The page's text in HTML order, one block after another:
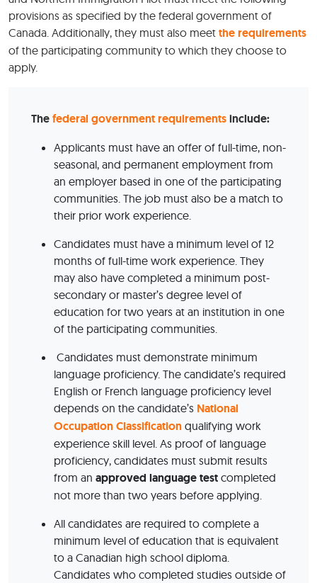
provisions as specified by the federal government of
Canada. Additionally, they must also meet the requirements
of the participating community to which they choose to
apply.
Thefederal government requirementsinclude:
Applicants must have an offer of full-time, non-
seasonal, and permanent employment from
an employer based in one of the participating
communities. The job must also be a match to
their prior work experience.
Candidates must have a minimum level of 12
months of full-time work experience. They
may also have completed a minimum post-
secondary or master’s degree level of
education for two years at an institution in one
of the participating communities.
Candidates must demonstrate minimum
language proficiency. The candidate’s required
English or French language proficiency level
depends on the candidate’s National
Occupation Classification qualifying work
experience skill level. As proof of language
proficiency, candidates must submit results
from an approved language test completed
not more than two years before applying.
All candidates are required to complete a
minimum level of education that is equivalent
to a Canadian high school diploma.
Candidates who completed studies outside of